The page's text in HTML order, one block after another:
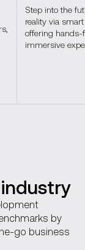
Step into the
reality via
offering hands-
immersive
by
go business